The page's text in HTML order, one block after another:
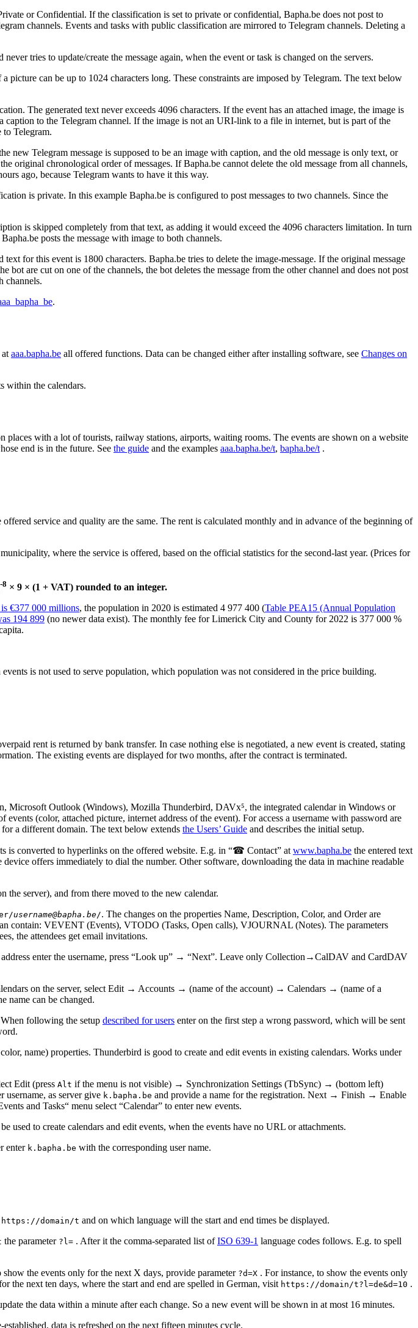
or Confidential. If the classification is set to private or confidential, Bapha.be does not post to
channels. Events and tasks with public classification are mirrored to Telegram channels. Deleting a
tries to update/create the message again, when the event or task is changed on the servers.
can be up to 1024 characters long. These constraints are imposed by Telegram. The text below
The generated text never exceeds 4096 characters. If the event has an attached image, the image is
to the Telegram channel. If the image is not an URI-link to a file in internet, but is part of the
to Telegram.
Telegram message is supposed to be an image with caption, and the old message is only text, or
original chronological order of messages. If Bapha.be cannot delete the old message from all channels,
ago, because Telegram wants to have it this way.
is private. In this example Bapha.be is configured to post messages to two channels. Since the
is skipped completely from that text, as adding it would exceed the 4096 characters limitation. In turn
posts the message with image to both channels.
for this event is 1800 characters. Bapha.be tries to delete the image-message. If the original message
are cut on one of the channels, the bot deletes the message from the other channel and does not post
channels.
.
aaa.bapha.be all offered functions. Data can be changed either after installing software, see Changes on
within the calendars.
with a lot of tourists, railway stations, airports, waiting rooms. The events are shown on a website
end is in the future. See the guide and the examples aaa.bapha.be/t, bapha.be/t .
service and quality are the same. The rent is calculated monthly and in advance of the beginning of
where the service is offered, based on the official statistics for the second-last year. (Prices for
-8 × 9 × (1 + VAT) rounded to an integer.
€377 000 millions, the population in 2020 is estimated 4 977 400 (Table PEA15 (Annual Population
194 899 (no newer data exist). The monthly fee for Limerick City and County for 2022 is 377 000 %
is not used to serve population, which population was not considered in the price building.
rent is returned by bank transfer. In case nothing else is negotiated, a new event is created, stating
The existing events are displayed for two months, after the contract is terminated.
Microsoft Outlook (Windows), Mozilla Thunderbird, DAVx⁵, the integrated calendar in Windows or
(color, attached picture, internet address of the event). For access a username with password are
for a different domain. The text below extends the Users’ Guide and describes the initial setup.
is converted to hyperlinks on the offered website. E.g. in “☎ Contact” at www.bapha.be the entered text
offers immediately to dial the number. Other software, downloading the data in machine readable
the server), and from there moved to the new calendar.
username@bapha.be/. The changes on the properties Name, Description, Color, and Order are
contain: VEVENT (Events), VTODO (Tasks, Open calls), VJOURNAL (Notes). The parameters
the attendees get email invitations.
enter the username, press “Look up” → “Next”. Leave only Collection→CalDAV and CardDAV
on the server, select Edit → Accounts → (name of the account) → Calendars → (name of a
name can be changed.
When following the setup described for users enter on the first step a wrong password, which will be sent
name) properties. Thunderbird is good to create and edit events in existing calendars. Works under
Edit (press Alt if the menu is not visible) → Synchronization Settings (TbSync) → (bottom left)
as server give k.bapha.be and provide a name for the registration. Next → Finish → Enable
and Tasks“ menu select “Calendar” to enter new events.
used to create calendars and edit events, when the events have no URL or attachments.
enter k.bapha.be with the corresponding user name.
https://domain/t and on which language will the start and end times be displayed.
the parameter ?l= . After it the comma-separated list ofISO 639-1 language codes follows. E.g. to spell
the events only for the next X days, provide parameter ?d=X . For instance, to show the events only
the next ten days, where the start and end are spelled in German, visit https://domain/t?l=de&d=10 .
the data within a minute after each change. So a new event will be shown in at most 16 minutes.
data is refreshed on the next fifteen minutes cycle.